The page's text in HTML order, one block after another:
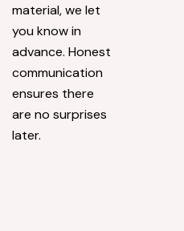
material, we let
you know in
advance. Honest
communication
ensures there
are no surprises
later.